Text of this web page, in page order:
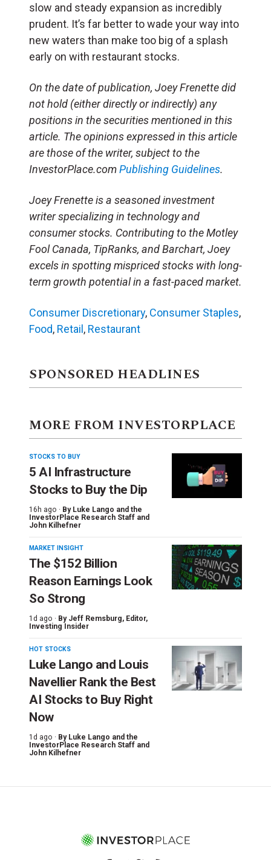
slow and steady expansion as incredibly
prudent. It’s far better to wade your way into
new waters than make too big of a splash
early on with restaurant stocks.
On the date of publication, Joey Frenette did
not hold (either directly or indirectly) any
positions in the securities mentioned in this
article. The opinions expressed in this article
are those of the writer, subject to the
InvestorPlace.comPublishing Guidelines.
Joey Frenette is a seasoned investment
writer specializing in technology and
consumer stocks. Contributing to the Motley
Fool Canada, TipRanks, and Barchart, Joey
excels in spotting mispriced stocks with long-
term growth potential in a fast-paced market.
Consumer Discretionary, Consumer Staples,
Food, Retail, Restaurant
SPONSORED HEADLINES
MORE FROM INVESTORPLACE
STOCKS TO BUY
5 AI Infrastructure
Stocks to Buy the Dip
16h ago · By Luke Lango and the
InvestorPlace Research Staff and
John Kilhefner
MARKET INSIGHT
The $152 Billion
Reason Earnings Look
So Strong
1d ago · By Jeff Remsburg, Editor,
Investing Insider
HOT STOCKS
Luke Lango and Louis
Navellier Rank the Best
AI Stocks to Buy Right
Now
1d ago · By Luke Lango and the
InvestorPlace Research Staff and
John Kilhefner